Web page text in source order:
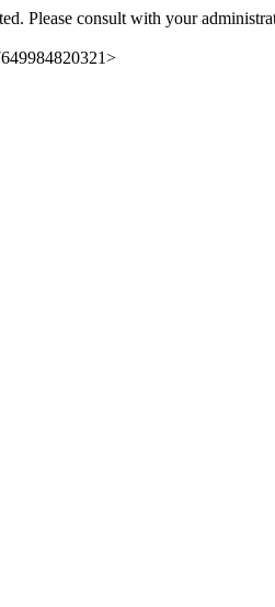
Please consult with your